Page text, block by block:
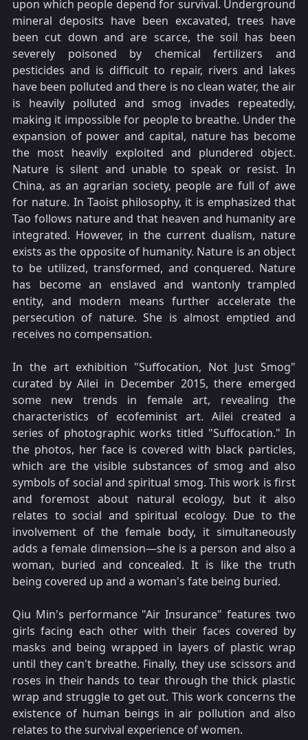
upon which people depend for survival. Underground
mineral deposits have been excavated, trees have
been cut down and are scarce, the soil has been
severely poisoned by chemical fertilizers and
pesticides and is difficult to repair, rivers and lakes
have been polluted and there is no clean water, the air
is heavily polluted and smog invades repeatedly,
making it impossible for people to breathe. Under the
expansion of power and capital, nature has become
the most heavily exploited and plundered object.
Nature is silent and unable to speak or resist. In
China, as an agrarian society, people are full of awe
for nature. In Taoist philosophy, it is emphasized that
Tao follows nature and that heaven and humanity are
integrated. However, in the current dualism, nature
exists as the opposite of humanity. Nature is an object
to be utilized, transformed, and conquered. Nature
has become an enslaved and wantonly trampled
entity, and modern means further accelerate the
persecution of nature. She is almost emptied and
receives no compensation.
In the art exhibition "Suffocation, Not Just Smog"
curated by Ailei in December 2015, there emerged
some new trends in female art, revealing the
characteristics of ecofeminist art. Ailei created a
series of photographic works titled "Suffocation." In
the photos, her face is covered with black particles,
which are the visible substances of smog and also
symbols of social and spiritual smog. This work is first
and foremost about natural ecology, but it also
relates to social and spiritual ecology. Due to the
involvement of the female body, it simultaneously
adds a female dimension—she is a person and also a
woman, buried and concealed. It is like the truth
being covered up and a woman's fate being buried.
Qiu Min's performance "Air Insurance" features two
girls facing each other with their faces covered by
masks and being wrapped in layers of plastic wrap
until they can't breathe. Finally, they use scissors and
roses in their hands to tear through the thick plastic
wrap and struggle to get out. This work concerns the
existence of human beings in air pollution and also
relates to the survival experience of women.